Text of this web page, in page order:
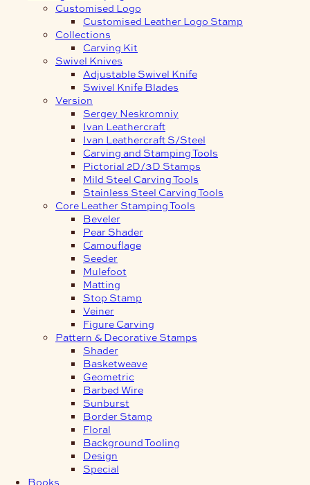
Customised Logo
Customised Leather Logo Stamp
Collections
Carving Kit
Swivel Knives
Adjustable Swivel Knife
Swivel Knife Blades
Version
Sergey Neskromniy
Ivan Leathercraft
Ivan Leathercraft S/Steel
Carving and Stamping Tools
Pictorial 2D/3D Stamps
Mild Steel Carving Tools
Stainless Steel Carving Tools
Core Leather Stamping Tools
Beveler
Pear Shader
Camouflage
Seeder
Mulefoot
Matting
Stop Stamp
Veiner
Figure Carving
Pattern & Decorative Stamps
Shader
Basketweave
Geometric
Barbed Wire
Sunburst
Border Stamp
Floral
Background Tooling
Design
Special
Books